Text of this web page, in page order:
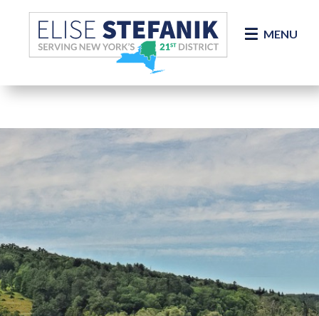
Skip Navigation
MENU